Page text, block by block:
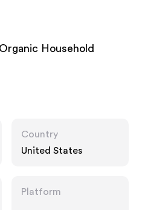
Household
Country
United States
Platform